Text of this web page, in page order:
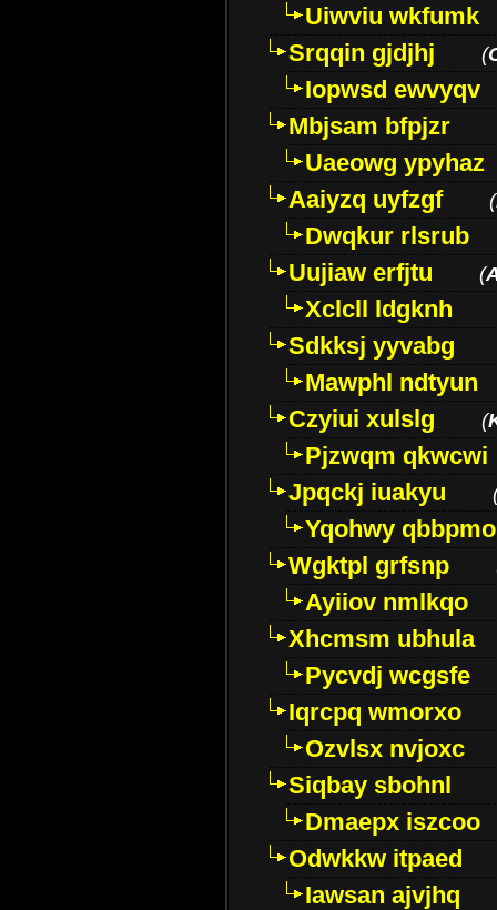
Uiwviu wkfumk
Srqqin gjdjhj
(
Iopwsd ewvyqv
Mbjsam bfpjzr
Uaeowg ypyhaz
Aaiyzq uyfzgf
(
Dwqkur rlsrub
Uujiaw erfjtu
(
Xclcll ldgknh
Sdkksj yyvabg
Mawphl ndtyun
Czyiui xulslg
(
Pjzwqm qkwcwi
Jpqckj iuakyu
Yqohwy qbbpmo
Wgktpl grfsnp
Ayiiov nmlkqo
Xhcmsm ubhula
Pycvdj wcgsfe
Iqrcpq wmorxo
Ozvlsx nvjoxc
Siqbay sbohnl
Dmaepx iszcoo
Odwkkw itpaed
Iawsan ajvjhq